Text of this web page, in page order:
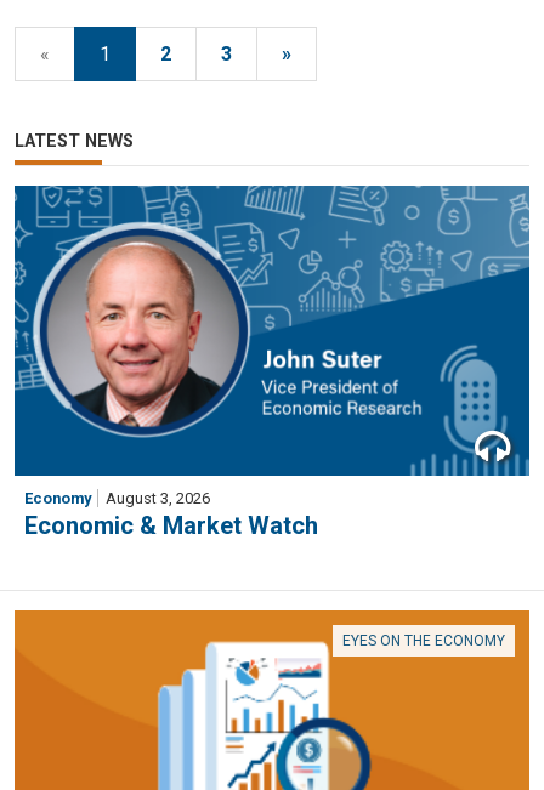
« 1 2 3 »
LATEST NEWS
Economy August 3, 2026
Economic & Market Watch
EYES ON THE ECONOMY